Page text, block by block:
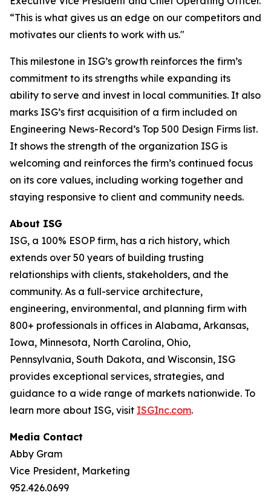
“This is what gives us an edge on our competitors and
motivates our clients to work with us."
This milestone in ISG’s growth reinforces the firm’s
commitment to its strengths while expanding its
ability to serve and invest in local communities. It also
marks ISG’s first acquisition of a firm included on
Engineering News-Record’s Top 500 Design Firms list.
It shows the strength of the organization ISG is
welcoming and reinforces the firm’s continued focus
on its core values, including working together and
staying responsive to client and community needs.
About ISG
ISG, a 100% ESOP firm, has a rich history, which
extends over 50 years of building trusting
relationships with clients, stakeholders, and the
community. As a full-service architecture,
engineering, environmental, and planning firm with
800+ professionals in offices in Alabama, Arkansas,
Iowa, Minnesota, North Carolina, Ohio,
Pennsylvania, South Dakota, and Wisconsin, ISG
provides exceptional services, strategies, and
guidance to a wide range of markets nationwide. To
learn more about ISG, visit ISGInc.com.
Media Contact
Abby Gram
Vice President, Marketing
952.426.0699